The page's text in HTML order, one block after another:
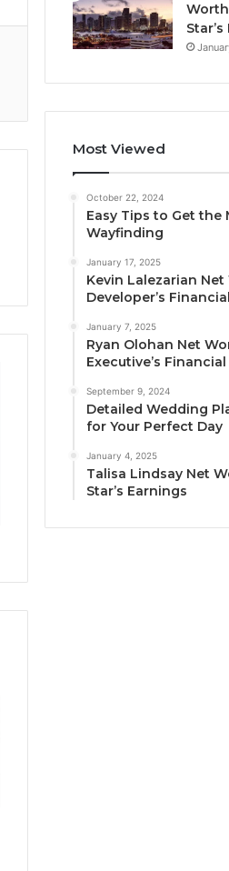
Most Viewed
October 22, 2024
Easy Tips to Get
Wayfinding
January 17, 2025
Kevin Lalezarian
Developer’s
January 7, 2025
Ryan Olohan Net
Executive’s
September 9, 2024
Detailed Wedding
for Your Perfect Day
January 4, 2025
Talisa Lindsay Net
Star’s Earnings